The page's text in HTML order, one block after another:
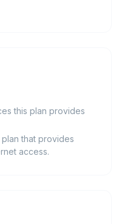
this plan provides
that provides
access.